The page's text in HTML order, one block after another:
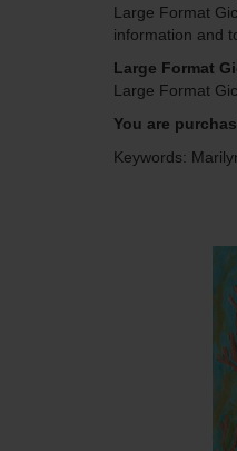
Large Format
information and
Large Format
Large Format
You are
Keywords: